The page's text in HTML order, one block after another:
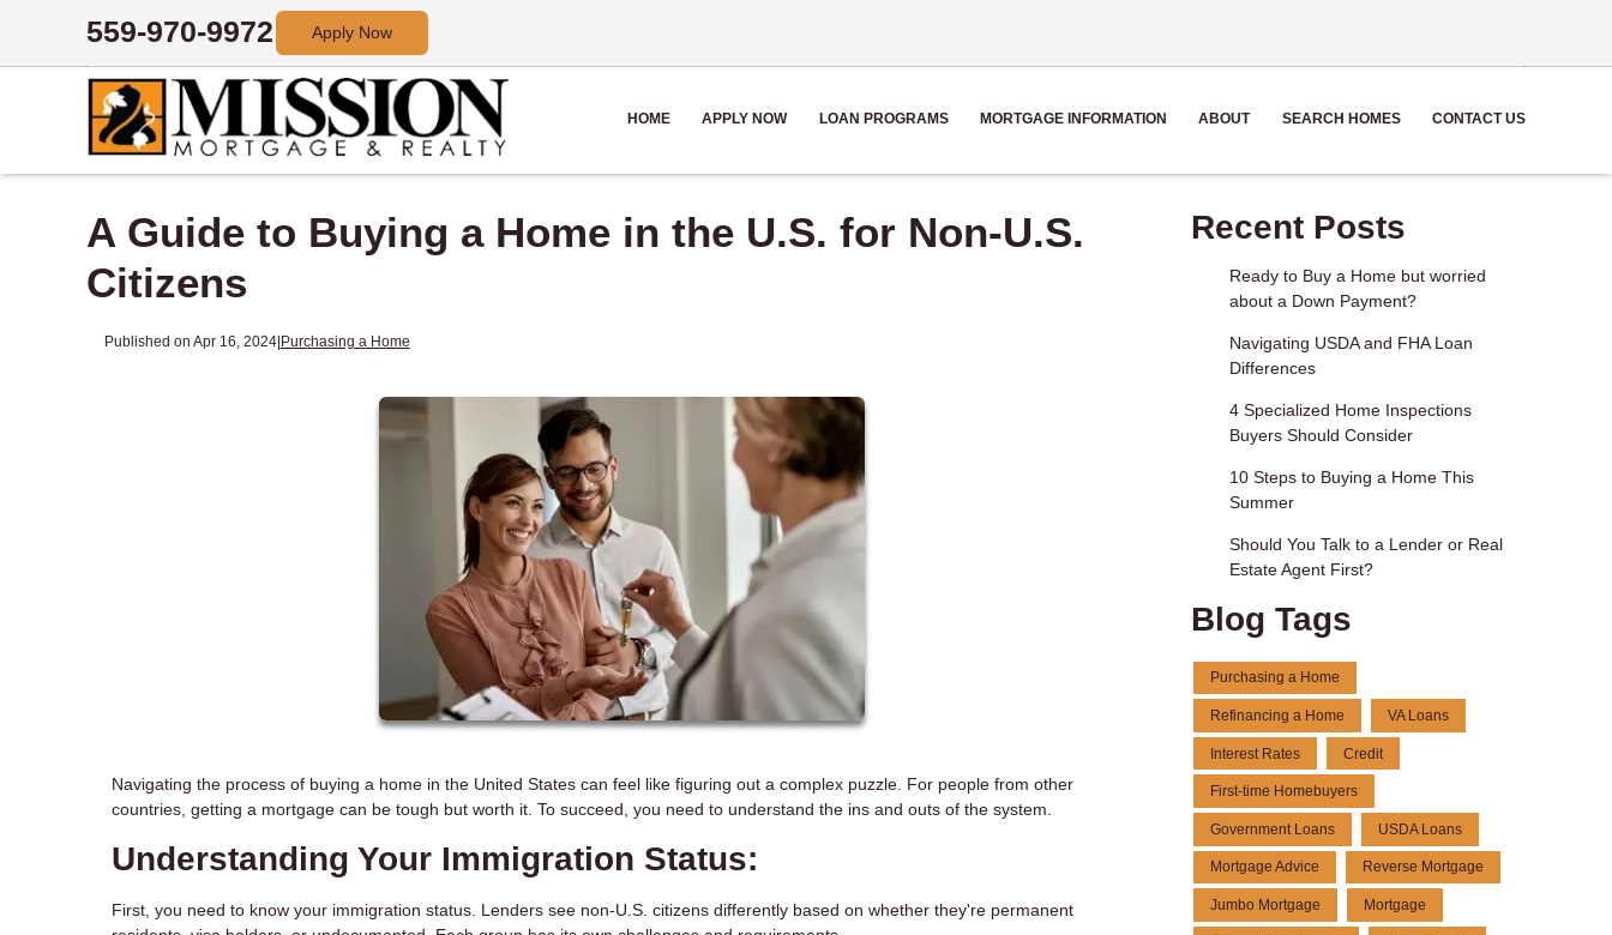
559-970-9972 Apply Now
HOME APPLY NOW LOAN PROGRAMS MORTGAGE INFORMATION ABOUT SEARCH HOMES CONTACT US
A Guide to Buying a Home in the U.S. for Non-U.S.
Citizens
Published on Apr 16, 2024|Purchasing a Home
Navigating the process of buying a home in the United States can feel like figuring out a complex puzzle. For people from other
countries, getting a mortgage can be tough but worth it. To succeed, you need to understand the ins and outs of the system.
Understanding Your Immigration Status:
First, you need to know your immigration status. Lenders see non-U.S. citizens differently based on whether they're permanent
Recent Posts
Ready to Buy a Home but worried
about a Down Payment?
Navigating USDA and FHA Loan
Differences
4 Specialized Home Inspections
Buyers Should Consider
10 Steps to Buying a Home This
Summer
Should You Talk to a Lender or Real
Estate Agent First?
Blog Tags
Purchasing a Home
Refinancing a Home VA Loans
Interest Rates Credit
First-time Homebuyers
Government Loans USDA Loans
Mortgage Advice Reverse Mortgage
Jumbo Mortgage Mortgage